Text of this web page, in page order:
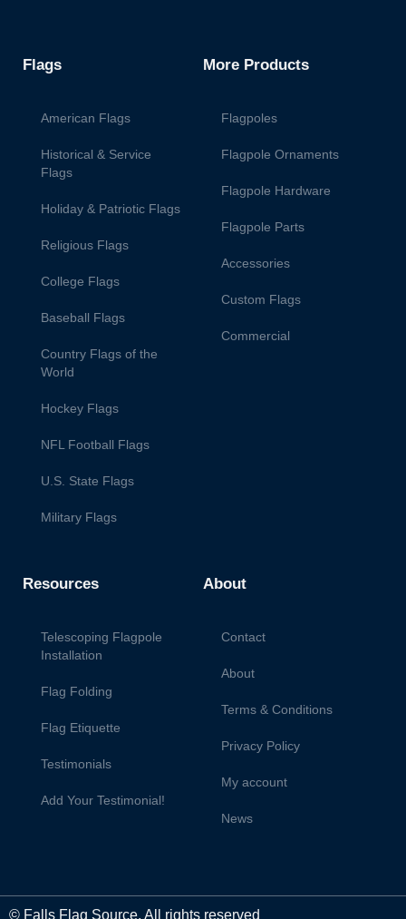
Flags
American Flags
Historical & Service
Flags
Holiday & Patriotic Flags
Religious Flags
College Flags
Baseball Flags
Country Flags of the
World
Hockey Flags
NFL Football Flags
U.S. State Flags
Military Flags
More Products
Flagpoles
Flagpole Ornaments
Flagpole Hardware
Flagpole Parts
Accessories
Custom Flags
Commercial
Resources
Telescoping Flagpole
Installation
Flag Folding
Flag Etiquette
Testimonials
Add Your Testimonial!
About
Contact
About
Terms & Conditions
Privacy Policy
My account
News
© Falls Flag Source. All rights reserved